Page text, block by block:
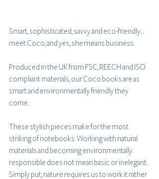
Smart, sophisticated, savvy and eco-friendly…
meet Coco, and yes, she means business.
Produced in the UK from FSC, REECH and ISO
compliant materials, our Coco books are as
smart and environmentally friendly they
come.
These stylish pieces make for the most
striking of notebooks. Working with natural
materials and becoming environmentally
responsible does not mean basic or inelegant.
Simply put, nature requires us to work it rather